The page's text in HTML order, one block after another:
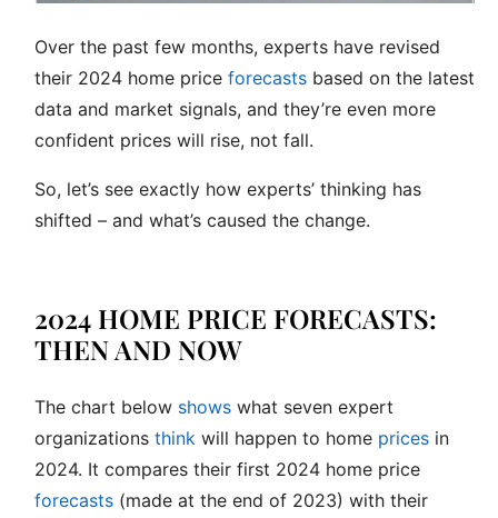
Over the past few months, experts have revised
their 2024 home price forecastsbased on the latest
data and market signals, and they’re even more
confident prices will rise, not fall.
So, let’s see exactly how experts’ thinking has
shifted – and what’s caused the change.
2024 HOME PRICE FORECASTS:
THEN AND NOW
The chart below showswhat seven expert
organizations thinkwill happen to home pricesin
2024. It compares their first 2024 home price
forecasts(made at the end of 2023) with their